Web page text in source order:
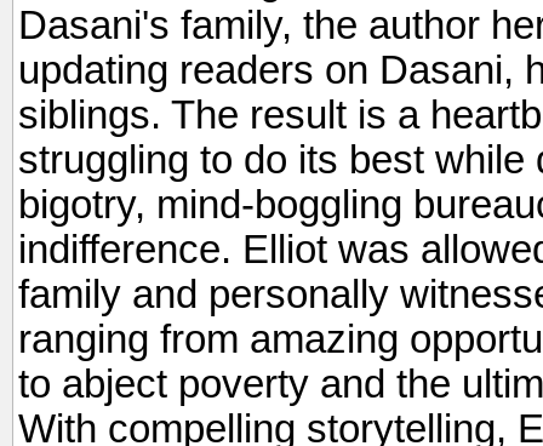
Dasani's family, the author
updating readers on Dasani,
siblings. The result is a
struggling to do its best
bigotry, mind-boggling
indifference. Elliot was
family and personally
ranging from amazing
to abject poverty and the
With compelling storytelling,